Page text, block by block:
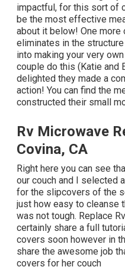
impactful, for this sort of
be the most effective
about it below! One
eliminates in the
into making your very
couple do this (Katie and
delighted they made a
action! You can find the
constructed their small
Rv Microwave
Covina, CA
Right here you can see
our couch and I selected
for the slipcovers of the
just how easy to cleanse
was not tough. Replace
certainly share a full
covers soon however in
share the awesome job
covers for her couch